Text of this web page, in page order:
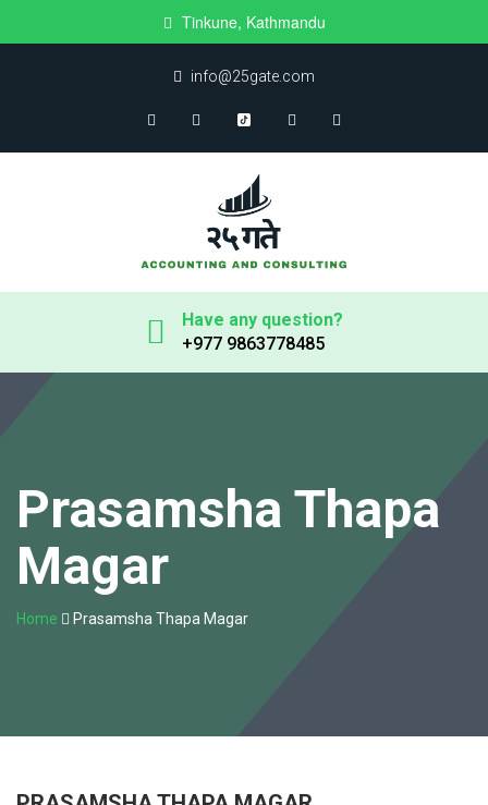
Tinkune, Kathmandu
info@25gate.com
Have any question?
+977 9863778485
Prasamsha Thapa
Magar
Home Prasamsha Thapa Magar